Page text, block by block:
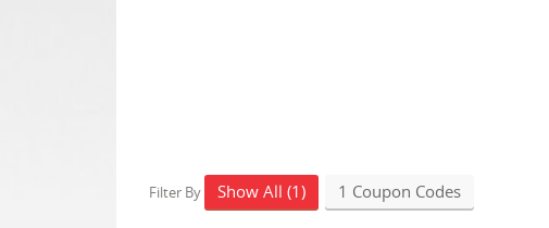
Filter By Show All (1) 1 Coupon Codes